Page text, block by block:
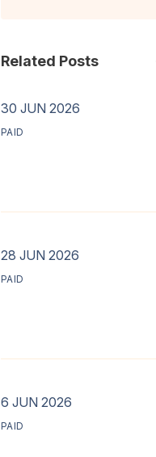
Related Posts
30 JUN 2026
PAID
28 JUN 2026
PAID
6 JUN 2026
PAID